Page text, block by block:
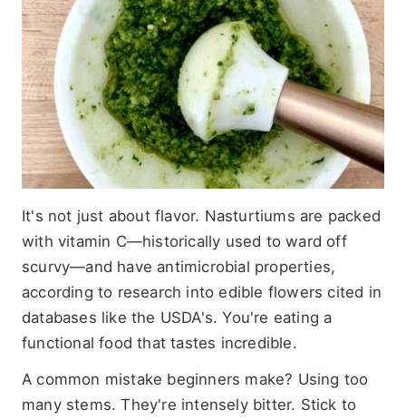
It's not just about flavor. Nasturtiums are packed
with vitamin C—historically used to ward off
scurvy—and have antimicrobial properties,
according to research into edible flowers cited in
databases like the USDA's. You're eating a
functional food that tastes incredible.
A common mistake beginners make? Using too
many stems. They're intensely bitter. Stick to